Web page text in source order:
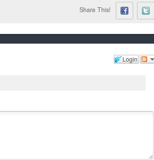
Share This!
Login